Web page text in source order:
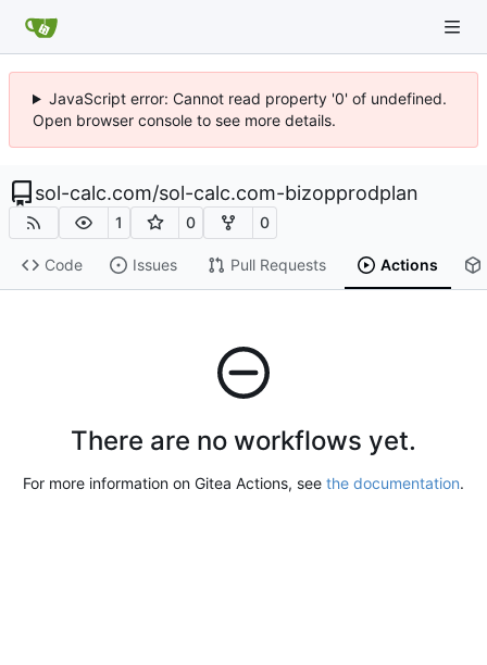
JavaScript error: Cannot read property '0' of undefined.
Open browser console to see more details.
sol-calc.com/sol-calc.com-bizopprodplan
1 0 0
Code Issues Pull Requests Actions
There are no workflows yet.
For more information on Gitea Actions, see the documentation.